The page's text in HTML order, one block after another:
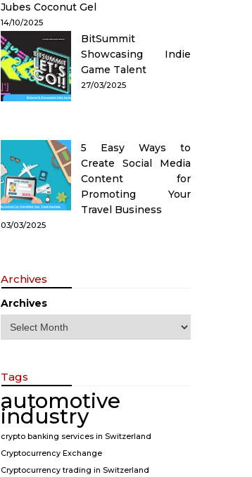
Jubes Coconut Gel
14/10/2025
BitSummit
Showcasing Indie
Game Talent
27/03/2025
5 Easy Ways to
Create Social Media
Content for
Promoting Your
Travel Business
03/03/2025
Archives
Archives
Tags
automotive
industry
crypto banking services in Switzerland
Cryptocurrency Exchange
Cryptocurrency trading in Switzerland